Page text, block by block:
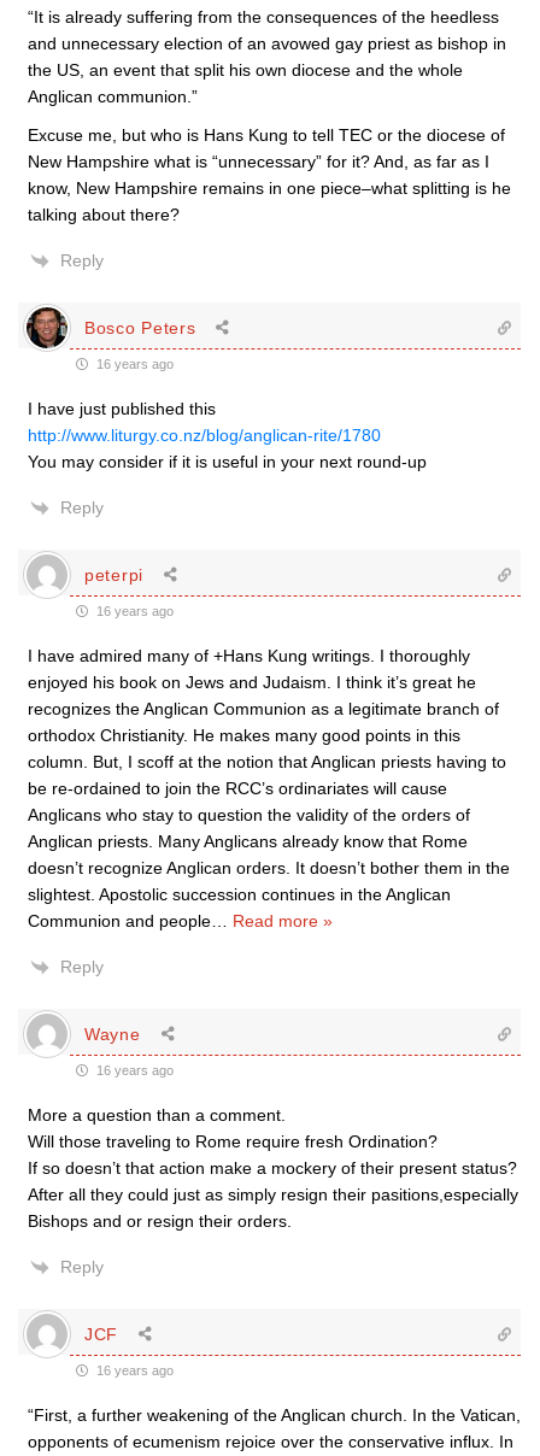
“It is already suffering from the consequences of the heedless
and unnecessary election of an avowed gay priest as bishop in
the US, an event that split his own diocese and the whole
Anglican communion.”
Excuse me, but who is Hans Kung to tell TEC or the diocese of
New Hampshire what is “unnecessary” for it? And, as far as I
know, New Hampshire remains in one piece–what splitting is he
talking about there?
Reply
Bosco Peters
16 years ago
I have just published this
http://www.liturgy.co.nz/blog/anglican-rite/1780
You may consider if it is useful in your next round-up
Reply
peterpi
16 years ago
I have admired many of +Hans Kung writings. I thoroughly
enjoyed his book on Jews and Judaism. I think it’s great he
recognizes the Anglican Communion as a legitimate branch of
orthodox Christianity. He makes many good points in this
column. But, I scoff at the notion that Anglican priests having to
be re-ordained to join the RCC’s ordinariates will cause
Anglicans who stay to question the validity of the orders of
Anglican priests. Many Anglicans already know that Rome
doesn’t recognize Anglican orders. It doesn’t bother them in the
slightest. Apostolic succession continues in the Anglican
Communion and people
Read more »
Reply
Wayne
16 years ago
More a question than a comment.
Will those traveling to Rome require fresh Ordination?
If so doesn’t that action make a mockery of their present status?
After all they could just as simply resign their pasitions,especially
Bishops and or resign their orders.
Reply
JCF
16 years ago
“First, a further weakening of the Anglican church. In the Vatican,
opponents of ecumenism rejoice over the conservative influx. In